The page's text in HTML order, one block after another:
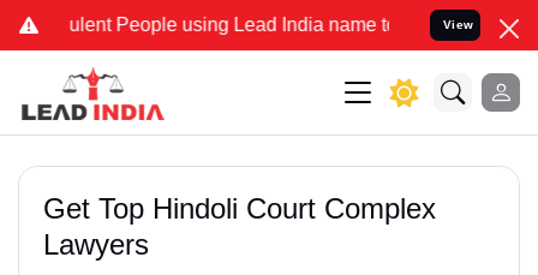
People using Lead India name to Resolve your Legal
View
Get Top Hindoli Court Complex
Lawyers